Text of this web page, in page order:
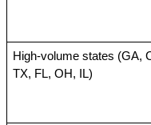
High-volume states (GA,
TX, FL, OH, IL)